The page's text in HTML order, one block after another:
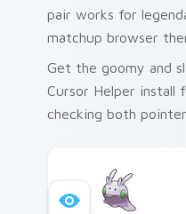
pair works for
matchup browser
Get the goomy and
Cursor Helper install
checking both